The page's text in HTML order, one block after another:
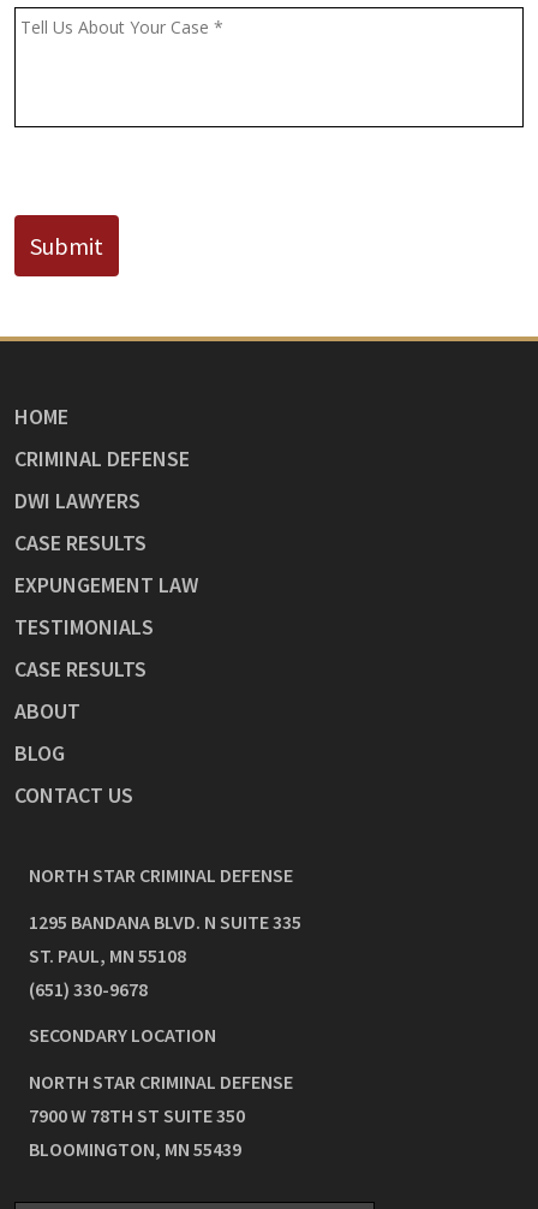
(If
Message *
Submit
HOME
CRIMINAL DEFENSE
DWI LAWYERS
CASE RESULTS
EXPUNGEMENT LAW
TESTIMONIALS
CASE RESULTS
ABOUT
BLOG
CONTACT US
NORTH STAR CRIMINAL DEFENSE
1295 BANDANA BLVD. N SUITE 335
ST. PAUL, MN 55108
(651) 330-9678
SECONDARY LOCATION
NORTH STAR CRIMINAL DEFENSE
7900 W 78TH ST SUITE 350
BLOOMINGTON, MN 55439